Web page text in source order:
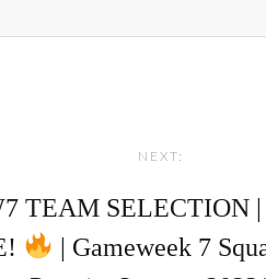
NEXT:
TEAM SELECTION
| Gameweek 7